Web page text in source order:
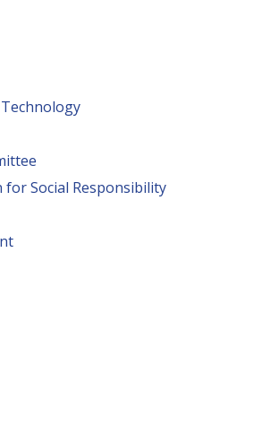
for Social Responsibility